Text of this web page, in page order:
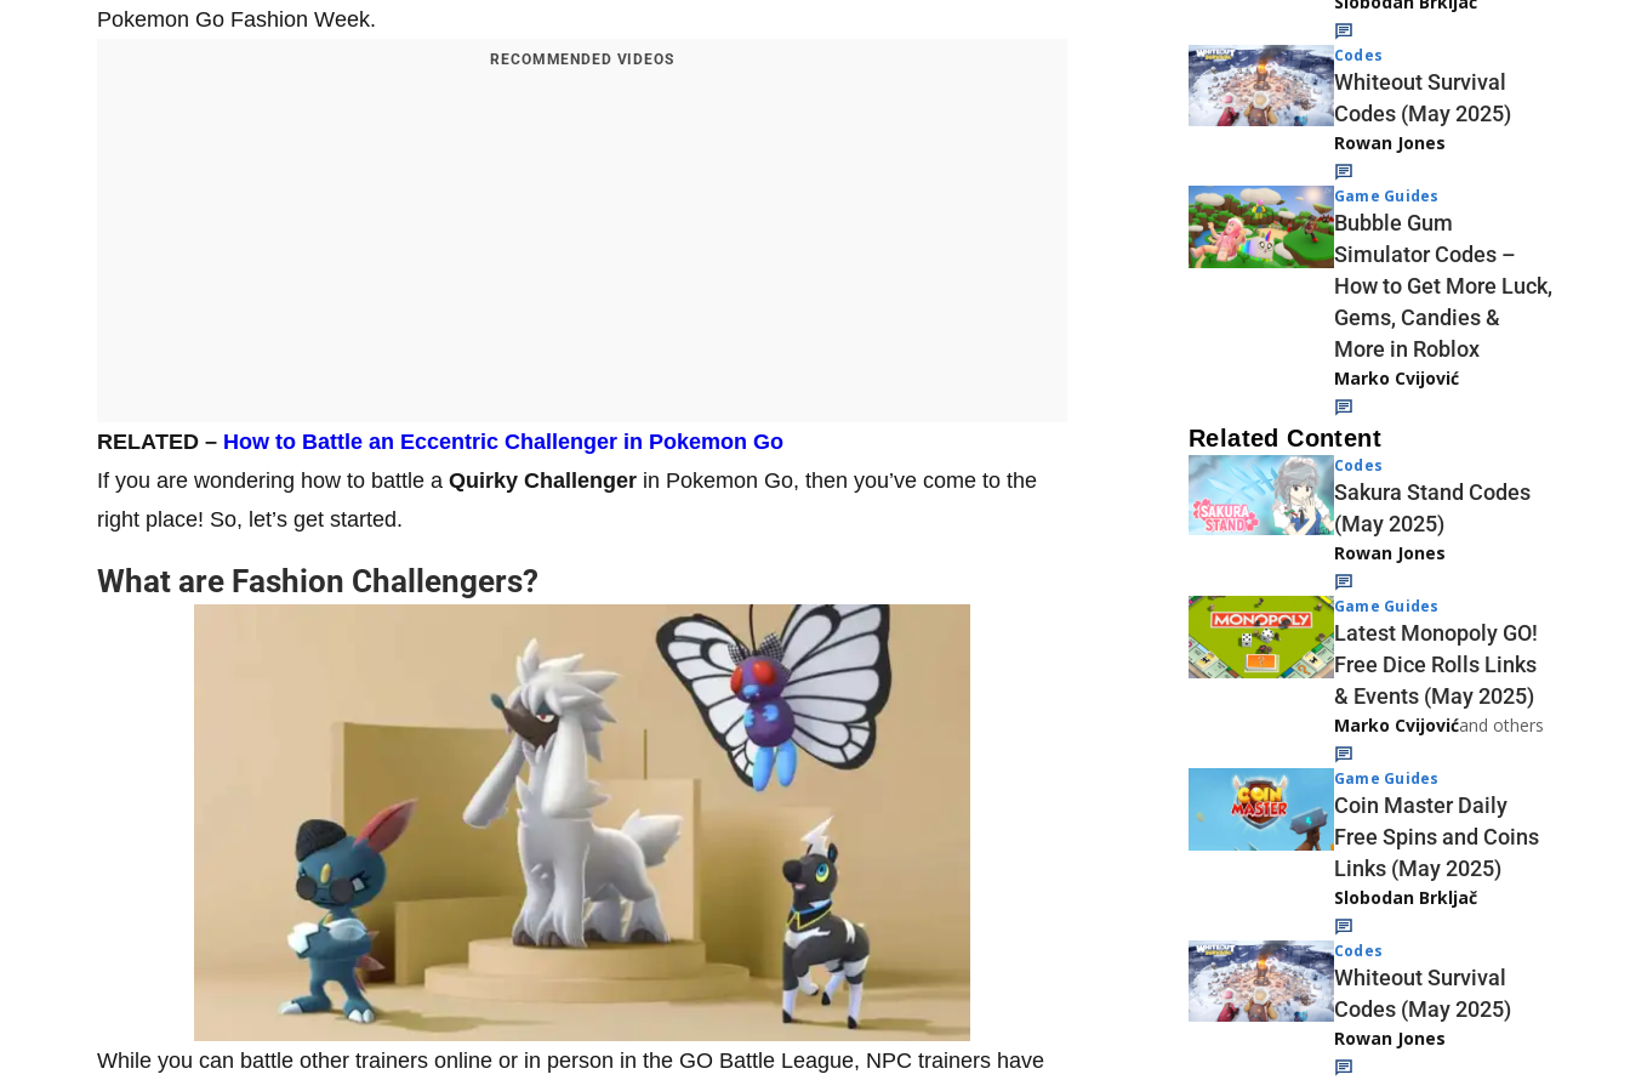
Pokemon Go Fashion Week.
RECOMMENDED VIDEOS
RELATED – How to Battle an Eccentric Challenger in Pokemon Go
If you are wondering how to battle a Quirky Challenger in Pokemon Go, then you’ve come to the
right place! So, let’s get started.
What are Fashion Challengers?
While you can battle other trainers online or in person in the GO Battle League, NPC trainers have
Codes
Whiteout Survival
Codes (May 2025)
Rowan Jones
Game Guides
Bubble Gum
Simulator Codes –
How to Get More Luck,
Gems, Candies &
More in Roblox
Marko Cvijović
Related Content
Codes
Sakura Stand Codes
(May 2025)
Rowan Jones
Game Guides
Latest Monopoly GO!
Free Dice Rolls Links
& Events (May 2025)
Marko Cvijovićand others
Game Guides
Coin Master Daily
Free Spins and Coins
Links (May 2025)
Slobodan Brkljač
Codes
Whiteout Survival
Codes (May 2025)
Rowan Jones